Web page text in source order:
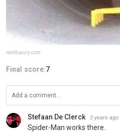
nextluxury.com
Final score:7
Stefaan De Clerck 3 years ago
Spider-Man works there.